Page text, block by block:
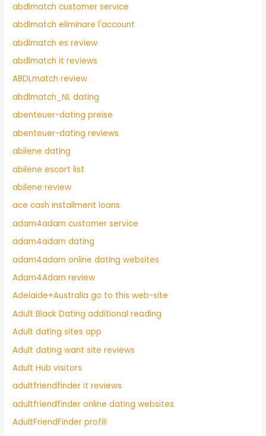
abdlmatch customer service
abdlmatch eliminare l'account
abdlmatch es review
abdlmatch it reviews
ABDLmatch review
abdlmatch_NL dating
abenteuer-dating preise
abenteuer-dating reviews
abilene dating
abilene escort list
abilene review
ace cash installment loans
adam4adam customer service
adam4adam dating
adam4adam online dating websites
Adam4Adam review
Adelaide+Australia go to this web-site
Adult Black Dating additional reading
Adult dating sites app
Adult dating want site reviews
Adult Hub visitors
adultfriendfinder it reviews
adultfriendfinder online dating websites
AdultFriendFinder profili